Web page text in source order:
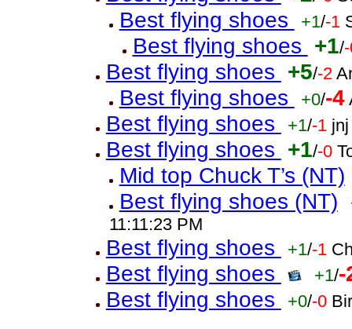
Best flying shoes +1/-1
Best flying shoes +1/
Best flying shoes +5/-2
Best flying shoes +0/-4
Best flying shoes +1/-1
Best flying shoes +1/-0
Mid top Chuck T’s (NT)
Best flying shoes (NT)
11:11:23 PM
Best flying shoes +1/-1
Best flying shoes +1/-
Best flying shoes
+0/-0